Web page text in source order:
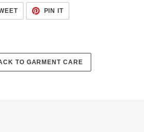
TWEET
TWITTER
PIN ITPIN
PINTEREST
TO GARMENT CARE